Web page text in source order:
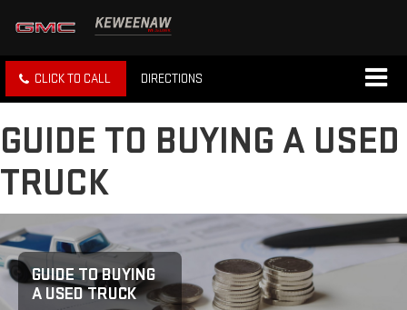
CLICK TO CALL DIRECTIONS
GUIDE TO BUYING A USED
TRUCK
GUIDE TO BUYING
A USED TRUCK